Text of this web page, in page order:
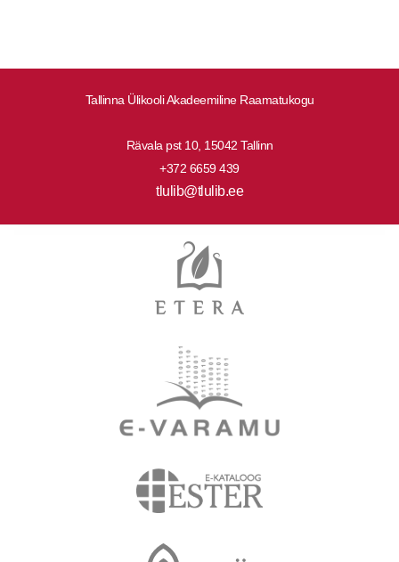
Tallinna Ülikooli Akadeemiline Raamatukogu
Rävala pst 10, 15042 Tallinn
+372 6659 439
tlulib@tlulib.ee